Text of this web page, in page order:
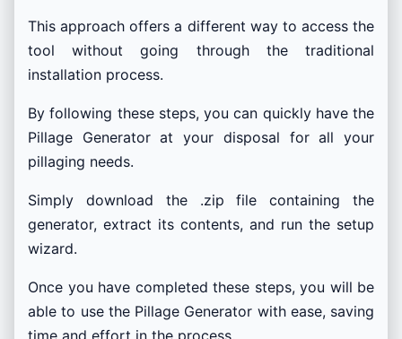
This approach offers a different way to access the
tool without going through the traditional
installation process.
By following these steps, you can quickly have the
Pillage Generator at your disposal for all your
pillaging needs.
Simply download the .zip file containing the
generator, extract its contents, and run the setup
wizard.
Once you have completed these steps, you will be
able to use the Pillage Generator with ease, saving